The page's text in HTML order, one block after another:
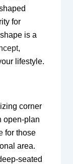
for
is a
,
lifestyle.
corner
open-plan
for those
area.
seated